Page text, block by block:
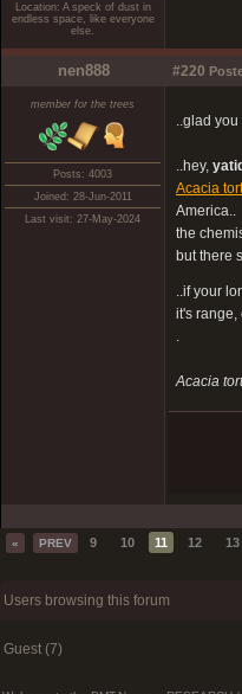
Location: A speck of dust in
endless space, like everyone
else.
nen888 #220
member for the trees
Posts: 4003
Joined: 28-Jun-2011
Last visit: 27-May-2024
..glad
..hey,
Acacia
America..
the
but there
..if your
it's range,
.
Acacia
« PREV 9 10 11 12 13
Users browsing this forum
Guest (7)